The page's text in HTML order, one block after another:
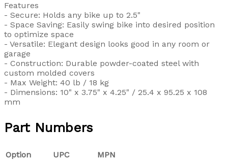
Features
- Secure: Holds any bike up to 2.5"
- Space Saving: Easily swing bike into desired position
to optimize space
- Versatile: Elegant design looks good in any room or
garage
- Construction: Durable powder-coated steel with
custom molded covers
- Max Weight: 40 lb / 18 kg
- Dimensions: 10" x 3.75" x 4.25" / 25.4 x 95.25 x 108
mm
Part Numbers
Option UPC
MPN